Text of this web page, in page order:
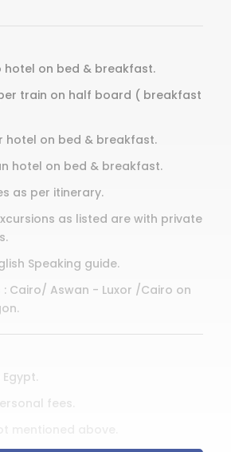
hotel on bed & breakfast.
train on half board ( breakfast
hotel on bed & breakfast.
hotel on bed & breakfast.
as per itinerary.
as listed are with private
Speaking guide.
Cairo/ Aswan - Luxor /Cairo on
fees.